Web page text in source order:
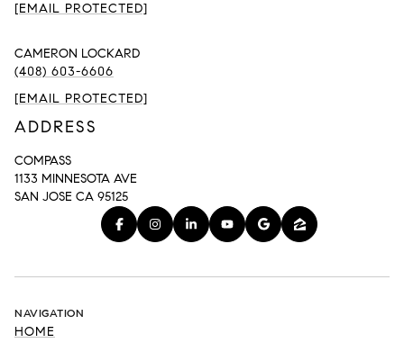
[EMAIL PROTECTED]
CAMERON LOCKARD
(408) 603-6606
[EMAIL PROTECTED]
ADDRESS
COMPASS
1133 MINNESOTA AVE
SAN JOSE CA 95125
NAVIGATION
HOME